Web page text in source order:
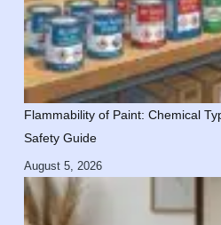
Flammability of Paint: Chemical
Safety Guide
August 5, 2026